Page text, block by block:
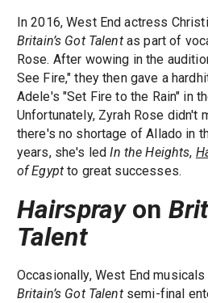
In 2016, West End actress
Britain’s Got Talentas part of
Rose. After wowing in the
See Fire," they then gave a
Adele's "Set Fire to the Rain" in
Unfortunately, Zyrah Rose didn't
there's no shortage of Allado in
years, she's ledIn the Heights,
of Egypt to great successes.
Hairsprayon
Talent
Occasionally, West End
Britain’s Got Talentsemi-final